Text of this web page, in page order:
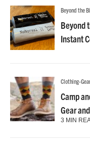
Beyond the
Beyond
Instant
Clothing-
Camp
Gear
3 MIN